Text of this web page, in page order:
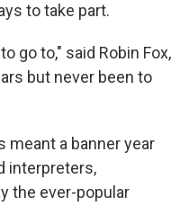
to take part.
go to," said Robin Fox,
but never been to
meant a banner year
interpreters,
the ever-popular